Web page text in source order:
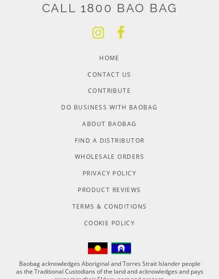
CALL 1800 BAO BAG
HOME
CONTACT US
CONTRIBUTE
DO BUSINESS WITH BAOBAG
ABOUT BAOBAG
FIND A DISTRIBUTOR
WHOLESALE ORDERS
PRIVACY POLICY
PRODUCT REVIEWS
TERMS & CONDITIONS
COOKIE POLICY
Baobag acknowledges Aboriginal and Torres Strait Islander people
as the Traditional Custodians of the land and acknowledges and pays